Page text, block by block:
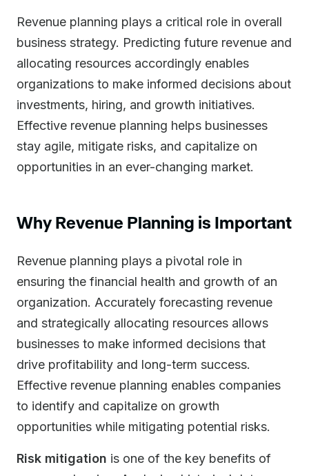
Revenue planning plays a critical role in overall
business strategy. Predicting future revenue and
allocating resources accordingly enables
organizations to make informed decisions about
investments, hiring, and growth initiatives.
Effective revenue planning helps businesses
stay agile, mitigate risks, and capitalize on
opportunities in an ever-changing market.
Why Revenue Planning is Important
Revenue planning plays a pivotal role in
ensuring the financial health and growth of an
organization. Accurately forecasting revenue
and strategically allocating resources allows
businesses to make informed decisions that
drive profitability and long-term success.
Effective revenue planning enables companies
to identify and capitalize on growth
opportunities while mitigating potential risks.
Risk mitigation is one of the key benefits of